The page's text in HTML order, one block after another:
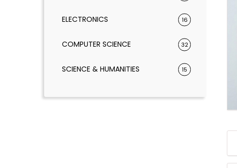
ELECTRONICS 16
COMPUTER SCIENCE 32
SCIENCE & HUMANITIES 15